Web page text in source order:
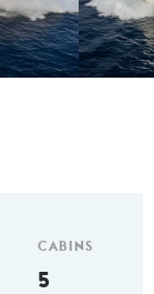
CABINS
5